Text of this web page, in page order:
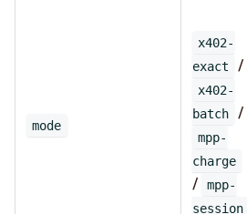
mode
x402-
exact
/
x402-
batch
/
mpp-
charge
/
mpp-
session